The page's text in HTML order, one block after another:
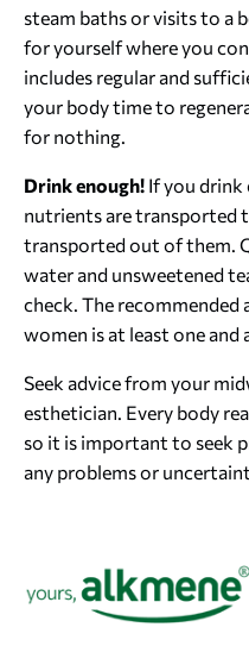
steam baths or visits to a
for yourself where you
includes regular and
your body time to
for nothing.
Drink enough! If you
nutrients are transported
transported out of them.
water and unsweetened
check. The
women is at least one and
Seek advice from your
esthetician. Every body
so it is important to seek
any problems or